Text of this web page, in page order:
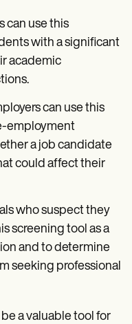
can use this
with a significant
academic
can use this
employment
a job candidate
could affect their
who suspect they
screening tool as a
and to determine
seeking professional
a valuable tool for